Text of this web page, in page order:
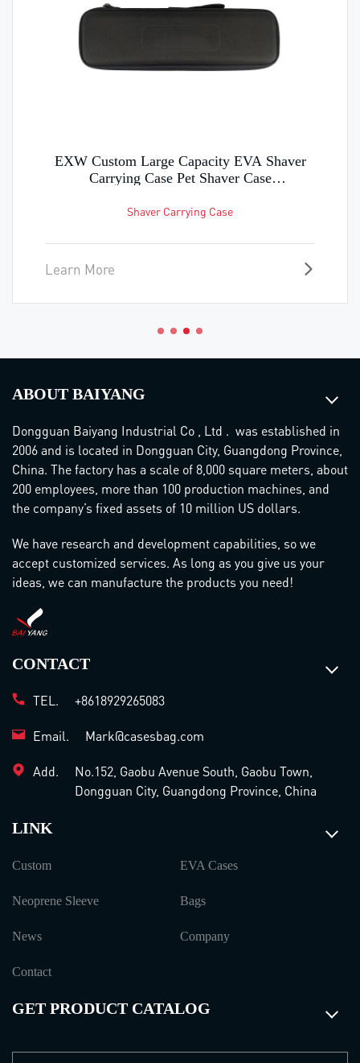
EXW Custom Large Capacity EVA Shaver
Carrying Case Pet Shaver Case
Shaver Carrying Case
Learn More
ABOUT BAIYANG
Dongguan Baiyang Industrial Co , Ltd . was established in
2006 and is located in Dongguan City, Guangdong Province,
China. The factory has a scale of 8,000 square meters, about
200 employees, more than 100 production machines, and
the company’s fixed assets of 10 million US dollars.
We have research and development capabilities, so we
accept customized services. As long as you give us your
ideas, we can manufacture the products you need!
CONTACT
TEL. +8618929265083
Email. Mark@casesbag.com
Add.
No.152, Gaobu Avenue South, Gaobu Town,
Dongguan City, Guangdong Province, China
LINK
Custom EVA Cases
Neoprene Sleeve Bags
News Company
Contact
GET PRODUCT CATALOG